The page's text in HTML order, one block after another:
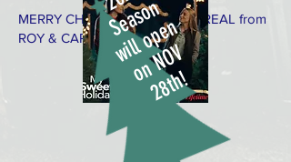
MERRY CHRISTMAS! KEEP IT REAL from
ROY & CAROL n
will open
o
n
N
O
V
2
8
t
h
!